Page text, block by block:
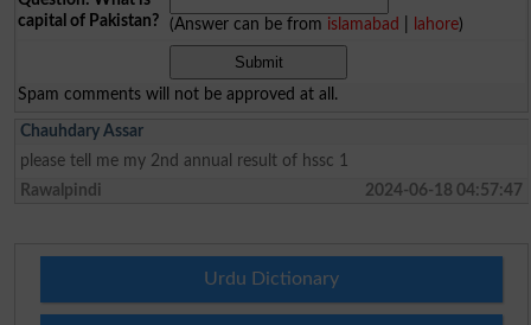
capital of Pakistan?
(Answer can be from islamabad lahore)
Spam comments will not be approved at all.
Chauhdary Assar
please tell me my 2nd annual result of hssc 1
Rawalpindi
2024-06-18 04:57:47
Urdu Dictionary